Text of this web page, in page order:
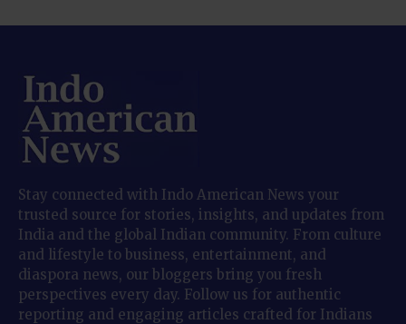
Stay connected with Indo American News your
trusted source for stories, insights, and updates from
India and the global Indian community. From culture
and lifestyle to business, entertainment, and
diaspora news, our bloggers bring you fresh
perspectives every day. Follow us for authentic
reporting and engaging articles crafted for Indians